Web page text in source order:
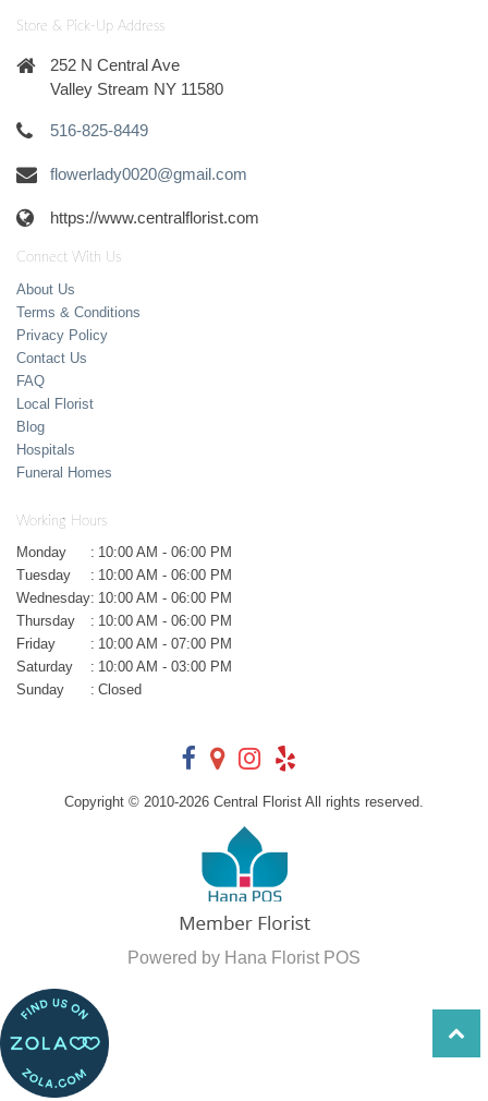
Store & Pick-Up Address
252 N Central Ave
Valley Stream NY 11580
516-825-8449
flowerlady0020@gmail.com
https://www.centralflorist.com
Connect With Us
About Us
Terms & Conditions
Privacy Policy
Contact Us
FAQ
Local Florist
Blog
Hospitals
Funeral Homes
Working Hours
Monday : 10:00 AM - 06:00 PM
Tuesday
: 10:00 AM - 06:00 PM
Wednesday: 10:00 AM - 06:00 PM
Thursday
: 10:00 AM - 06:00 PM
Friday
: 10:00 AM - 07:00 PM
Saturday
: 10:00 AM - 03:00 PM
Sunday
: Closed
Copyright © 2010-2026 Central Florist All rights reserved.
Powered by Hana Florist POS